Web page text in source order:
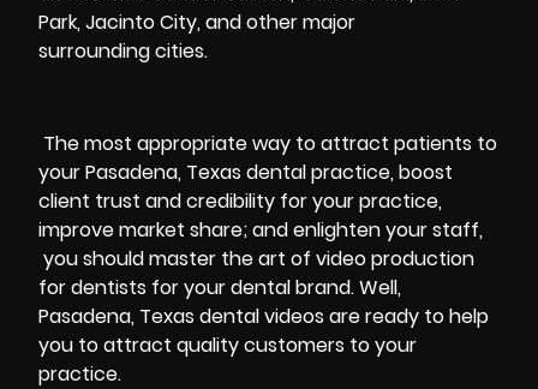
Park, Jacinto City, and other major
surrounding cities.
The most appropriate way to attract patients to
your Pasadena, Texas dental practice, boost
client trust and credibility for your practice,
improve market share; and enlighten your staff,
you should master the art of video production
for dentists for your dental brand. Well,
Pasadena, Texas dental videos are ready to help
you to attract quality customers to your
practice.